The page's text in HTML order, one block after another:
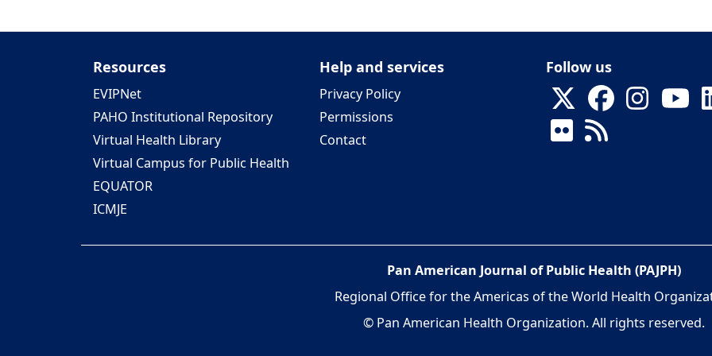
Resources
EVIPNet
PAHO Institutional Repository
Virtual Health Library
Virtual Campus for Public Health
EQUATOR
ICMJE
Help and services
Privacy Policy
Permissions
Contact
Follow us
Pan American Journal of Public Health (PAJPH)
Regional Office for the Americas of the World Health
© Pan American Health Organization. All rights reserved.